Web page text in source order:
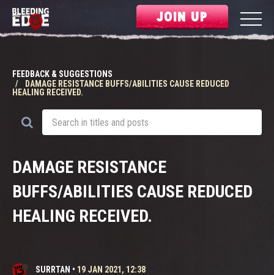
JOIN UP
FEEDBACK & SUGGESTIONS
DAMAGE RESISTANCE BUFFS/ABILITIES CAUSE REDUCED
HEALING RECEIVED.
DAMAGE RESISTANCE
BUFFS/ABILITIES CAUSE REDUCED
HEALING RECEIVED.
SURRTAN • 19 JAN 2021, 12:38